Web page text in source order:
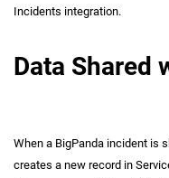
Incidents integration.
Data Shared
When a BigPanda incident is
creates a new record in